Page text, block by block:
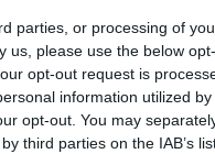
parties, or processing of
us, please use the below
opt-out request is
information utilized
opt-out. You may
third parties on the IAB’s